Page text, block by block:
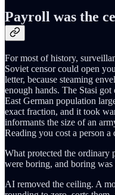
Payroll was the
For most of history,
Soviet censor could open
letter, because steaming
enough hands. The Stasi
East German population
exact fraction, and it took
informants the size of an
Reading you cost a person a
What protected the ordinary
were boring, and boring was
AI removed the ceiling. A